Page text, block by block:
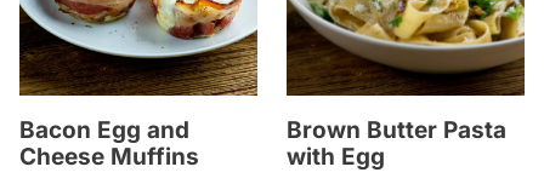
Bacon Egg and
Cheese Muffins
Brown Butter Pasta
with Egg